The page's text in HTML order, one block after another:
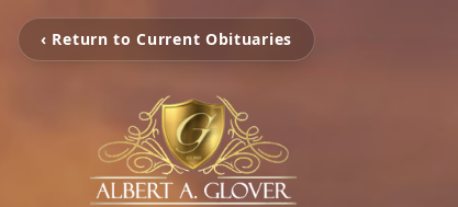
‹ Return to Current Obituaries